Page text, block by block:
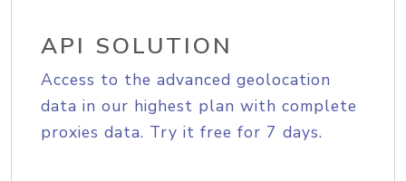
API SOLUTION
Access to the advanced geolocation
data in our highest plan with complete
proxies data. Try it free for 7 days.